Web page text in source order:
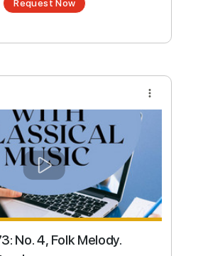
Available upon request
Free Submit